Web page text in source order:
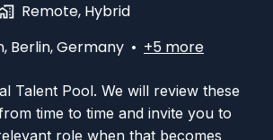
Remote, Hybrid
, Berlin,Germany • +5 more
Talent Pool. We will review these
time to time and invite you to
role when that becomes